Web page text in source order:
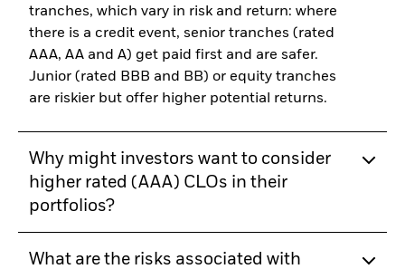
tranches, which vary in risk and return: where
there is a credit event, senior tranches (rated
AAA, AA and A) get paid first and are safer.
Junior (rated BBB and BB) or equity tranches
are riskier but offer higher potential returns.
Why might investors want to consider
higher rated (AAA) CLOs in their
portfolios?
What are the risks associated with